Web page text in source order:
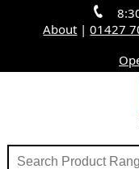
About |01427